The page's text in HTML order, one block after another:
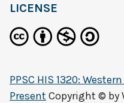
LICENSE
PPSC HIS 1320:
Present Copyright © by